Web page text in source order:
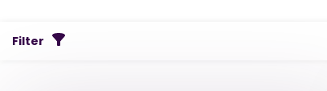
Filter